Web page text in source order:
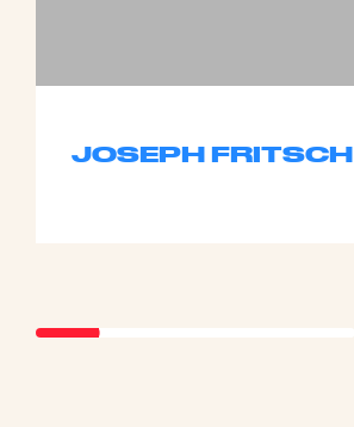
JOSEPH FRITSCH